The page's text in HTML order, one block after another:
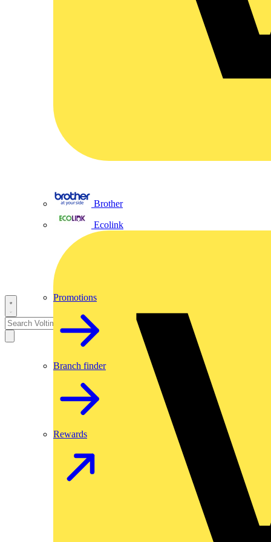
Brother
Ecolink
Promotions
Branch finder
Rewards